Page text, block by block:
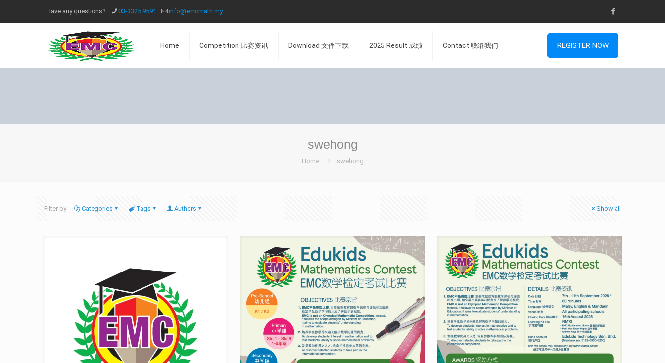
Have any questions? 03-3325 9591 info@emcmath.my
Home Competition 比赛资讯 Download 文件下载 2025 Result 成绩 Contact 联络我们 REGISTER NOW
swehong
Home swehong
Filter by Categories Tags Authors Show all